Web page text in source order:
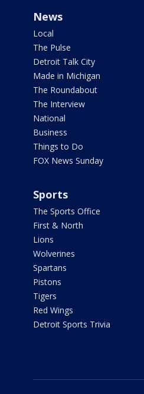
News
Local
The Pulse
Detroit Talk City
Made in Michigan
The Roundabout
The Interview
National
Business
Things to Do
FOX News Sunday
Sports
The Sports Office
First & North
Lions
Wolverines
Spartans
Pistons
Tigers
Red Wings
Detroit Sports Trivia